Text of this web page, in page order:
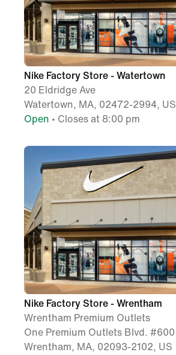
Nike Factory Store - Watertown
20 Eldridge Ave
Watertown, MA, 02472-2994, US
Open • Closes at 8:00 pm
Nike Factory Store - Wrentham
Wrentham Premium Outlets
One Premium Outlets Blvd. #600
Wrentham, MA, 02093-2102, US